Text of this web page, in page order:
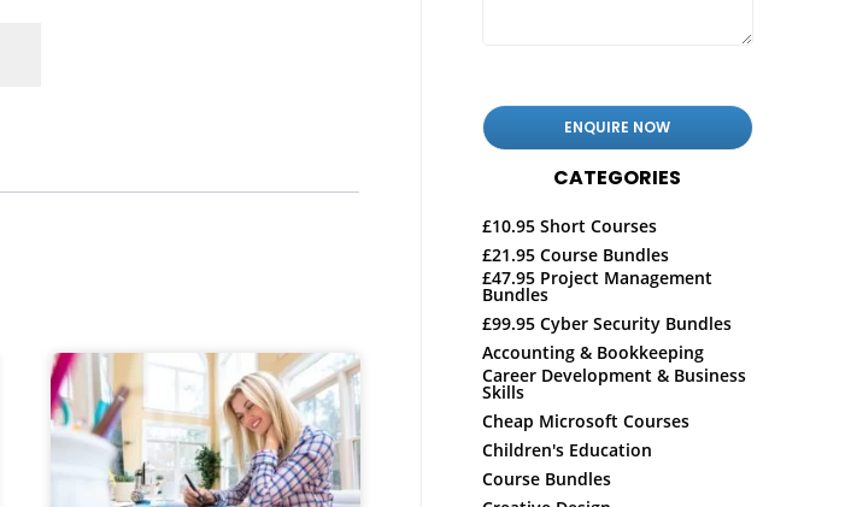
CATEGORIES
£10.95 Short Courses
£21.95 Course Bundles
£47.95 Project Management
Bundles
£99.95 Cyber Security Bundles
Accounting & Bookkeeping
Career Development & Business
Skills
Cheap Microsoft Courses
Children's Education
Course Bundles